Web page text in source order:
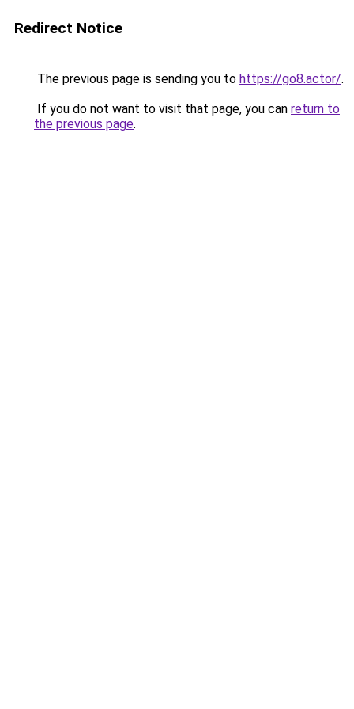
Redirect Notice
The previous page is sending you to https://go8.actor/.
If you do not want to visit that page, you can return to
the previous page.